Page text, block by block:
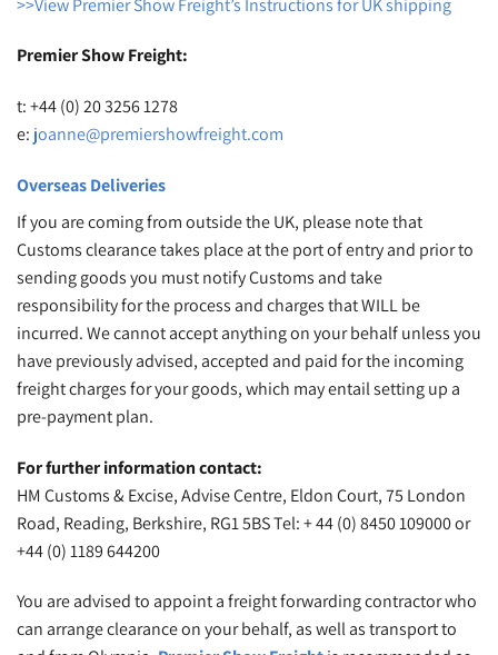
Premier Show Freight:
t: +44 (0) 20 3256 1278
e: joanne@premiershowfreight.com
Overseas Deliveries
If you are coming from outside the UK, please note that
Customs clearance takes place at the port of entry and prior to
sending goods you must notify Customs and take
responsibility for the process and charges that WILL be
incurred. We cannot accept anything on your behalf unless you
have previously advised, accepted and paid for the incoming
freight charges for your goods, which may entail setting up a
pre-payment plan.
For further information contact:
HM Customs & Excise, Advise Centre, Eldon Court, 75 London
Road, Reading, Berkshire, RG1 5BS Tel: + 44 (0) 8450 109000 or
+44 (0) 1189 644200
You are advised to appoint a freight forwarding contractor who
can arrange clearance on your behalf, as well as transport to